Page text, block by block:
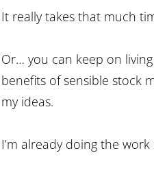
It really takes that much
Or… you can keep on
benefits of sensible stock
my ideas.
I’m already doing the